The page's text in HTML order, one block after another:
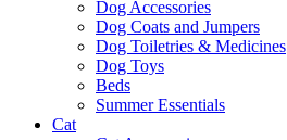
Dog Accessories
Dog Coats and Jumpers
Dog Toiletries & Medicines
Dog Toys
Beds
Summer Essentials
Cat